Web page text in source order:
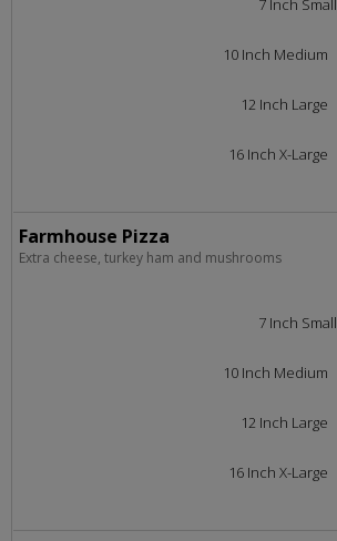
10 Inch Medium
12 Inch Large
16 Inch X-Large
Farmhouse Pizza
Extra cheese, turkey ham and mushrooms
7 Inch Small
10 Inch Medium
12 Inch Large
16 Inch X-Large